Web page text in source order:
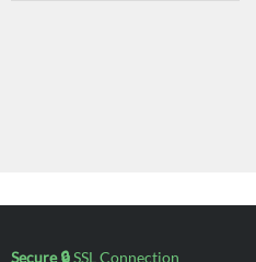
Secure 🔒SSL Connection